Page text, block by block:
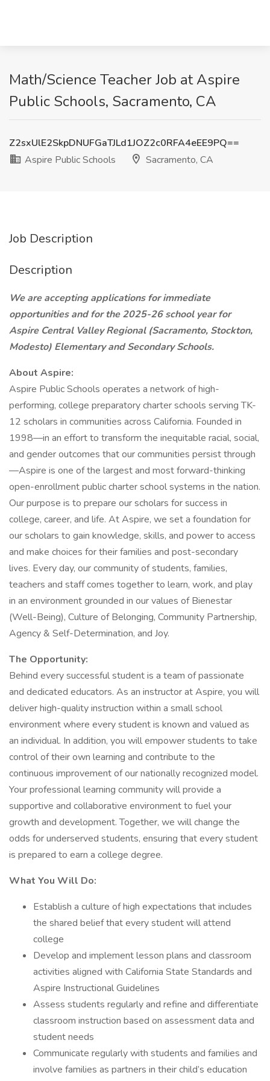
Math/Science Teacher Job at Aspire
Public Schools, Sacramento, CA
Z2sxUlE2SkpDNUFGaTJLd1JOZ2c0RFA4eEE9PQ==
Aspire Public Schools
Sacramento, CA
Job Description
Description
We are accepting applications for immediate
opportunities and for the 2025-26 school year for
Aspire Central Valley Regional (Sacramento, Stockton,
Modesto) Elementary and Secondary Schools.
About Aspire:
Aspire Public Schools operates a network of high-
performing, college preparatory charter schools serving TK-
12 scholars in communities across California. Founded in
1998—in an effort to transform the inequitable racial, social,
and gender outcomes that our communities persist through
—Aspire is one of the largest and most forward-thinking
open-enrollment public charter school systems in the nation.
Our purpose is to prepare our scholars for success in
college, career, and life. At Aspire, we set a foundation for
our scholars to gain knowledge, skills, and power to access
and make choices for their families and post-secondary
lives. Every day, our community of students, families,
teachers and staff comes together to learn, work, and play
in an environment grounded in our values of Bienestar
(Well-Being), Culture of Belonging, Community Partnership,
Agency & Self-Determination, and Joy.
The Opportunity:
Behind every successful student is a team of passionate
and dedicated educators. As an instructor at Aspire, you will
deliver high-quality instruction within a small school
environment where every student is known and valued as
an individual. In addition, you will empower students to take
control of their own learning and contribute to the
continuous improvement of our nationally recognized model.
Your professional learning community will provide a
supportive and collaborative environment to fuel your
growth and development. Together, we will change the
odds for underserved students, ensuring that every student
is prepared to earn a college degree.
What You Will Do:
Establish a culture of high expectations that includes
the shared belief that every student will attend
college
Develop and implement lesson plans and classroom
activities aligned with California State Standards and
Aspire Instructional Guidelines
Assess students regularly and refine and differentiate
classroom instruction based on assessment data and
student needs
Communicate regularly with students and families and
involve families as partners in their child’s education